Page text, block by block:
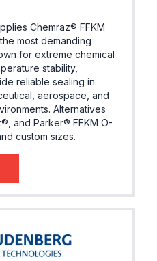
Chemraz® FFKM
most demanding
for extreme chemical
stability,
reliable sealing in
aerospace, and
Alternatives
and Parker® FFKM O-
custom sizes.